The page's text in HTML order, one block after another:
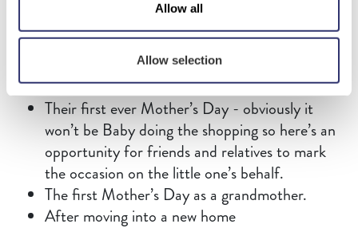
Allow all
Allow selection
have been this year. Which category does your
Mum fall into? Only you can know that for sure.
not too far out of your recipient's comfort zone.
Their first ever Mother’s Day - obviously it
won’t be Baby doing the shopping so here’s an
opportunity for friends and relatives to mark
the occasion on the little one’s behalf.
The first Mother’s Day as a grandmother.
After moving into a new home